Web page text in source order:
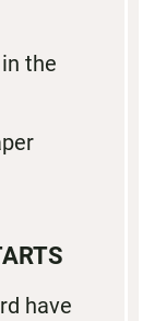
the
have